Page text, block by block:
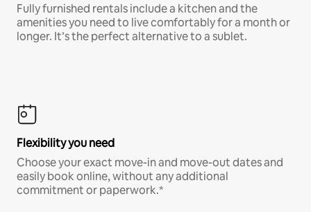
Fully furnished rentals include a kitchen and the
amenities you need to live comfortably for a month or
longer. It’s the perfect alternative to a sublet.
Flexibility you need
Choose your exact move-in and move-out dates and
easily book online, without any additional
commitment or paperwork.*